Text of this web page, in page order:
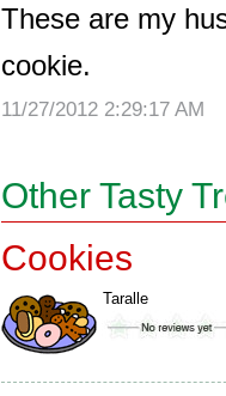
These are my
cookie.
11/27/2012 2:29:17 AM
Other Tasty
Cookies
Taralle